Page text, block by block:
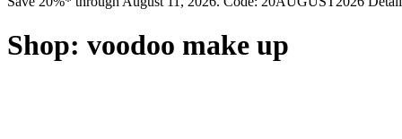
Shop: voodoo make up